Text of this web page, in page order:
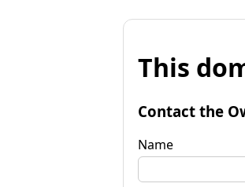
This
Contact the
Name